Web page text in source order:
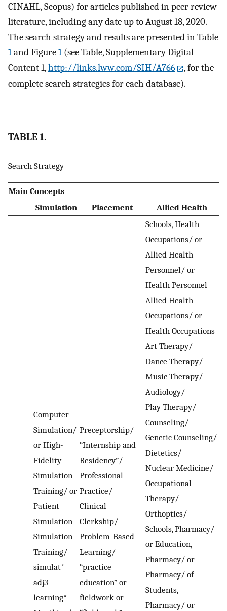
CINAHL, Scopus) for articles published in peer review
literature, including any date up to August 18, 2020.
The search strategy and results are presented in Table
1and Figure1 (see Table, Supplementary Digital
Content 1,http://links.lww.com/SIH/A766
, for the
complete search strategies for each database).
TABLE 1.
Search Strategy
Main Concepts
Simulation
Placement Allied Health
Computer
Simulation/
or High-
Fidelity
Simulation
Training/ or
Patient
Simulation
Simulation
Training/
simulat*
adj3
learning*
Preceptorship/
“Internship and
Residency”/
Professional
Practice/
Clinical
Clerkship/
Problem-Based
Learning/
“practice
education” or
fieldwork or
Schools, Health
Occupations/ or
Allied Health
Personnel/ or
Health Personnel
Allied Health
Occupations/ or
Health Occupations
Art Therapy/
Dance Therapy/
Music Therapy/
Audiology/
Play Therapy/
Counseling/
Genetic Counseling/
Dietetics/
Nuclear Medicine/
Occupational
Therapy/
Orthoptics/
Schools, Pharmacy/
or Education,
Pharmacy/ or
Pharmacy/ of
Students,
Pharmacy/ or